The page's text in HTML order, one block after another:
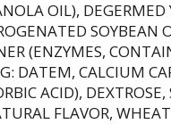
OIL), DEGERMED
SOYBEAN
(ENZYMES,
DATEM, CALCIUM
ACID),
FLAVOR,